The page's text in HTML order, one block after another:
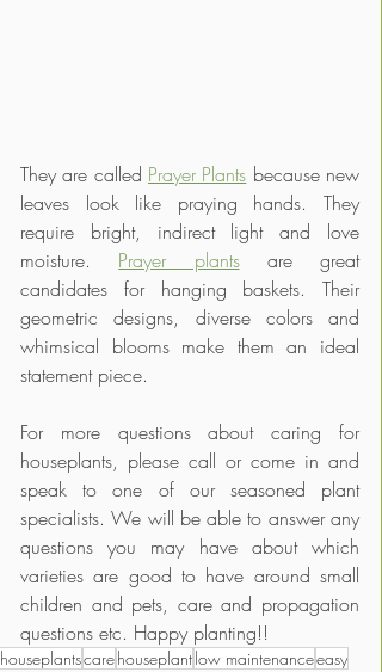
They are called Prayer Plants because new
leaves look like praying hands. They
require bright, indirect light and love
moisture. Prayer plants are great
candidates for hanging baskets. Their
geometric designs, diverse colors and
whimsical blooms make them an ideal
statement piece.
For more questions about caring for
houseplants, please call or come in and
speak to one of our seasoned plant
specialists. We will be able to answer any
questions you may have about which
varieties are good to have around small
children and pets, care and propagation
questions etc. Happy planting!!
houseplantscarehouseplantlow maintenanceeasy